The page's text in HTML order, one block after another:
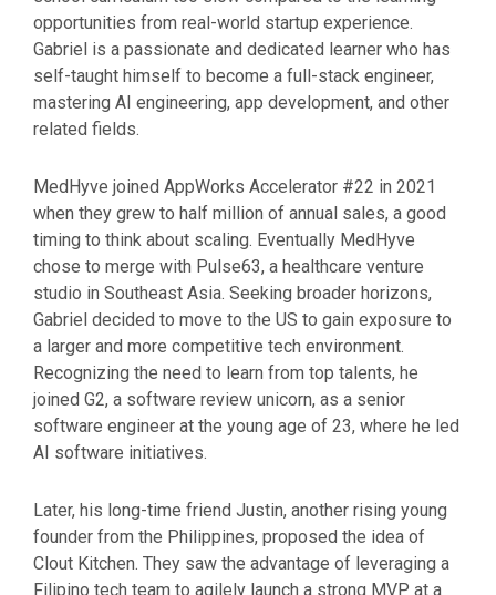
opportunities from real-world startup experience.
Gabriel is a passionate and dedicated learner who has
self-taught himself to become a full-stack engineer,
mastering AI engineering, app development, and other
related fields.
MedHyve joined AppWorks Accelerator #22 in 2021
when they grew to half million of annual sales, a good
timing to think about scaling. Eventually MedHyve
chose to merge with Pulse63, a healthcare venture
studio in Southeast Asia. Seeking broader horizons,
Gabriel decided to move to the US to gain exposure to
a larger and more competitive tech environment.
Recognizing the need to learn from top talents, he
joined G2, a software review unicorn, as a senior
software engineer at the young age of 23, where he led
AI software initiatives.
Later, his long-time friend Justin, another rising young
founder from the Philippines, proposed the idea of
Clout Kitchen. They saw the advantage of leveraging a
Filipino tech team to agilely launch a strong MVP at a